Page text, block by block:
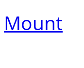
Mount